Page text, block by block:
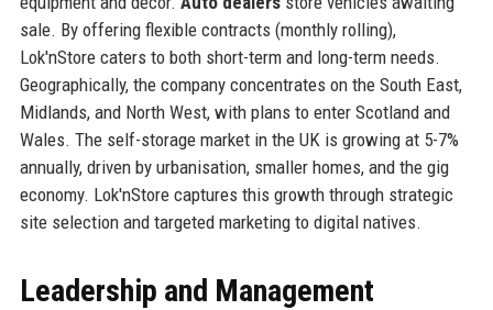
sale. By offering flexible contracts (monthly rolling),
Lok'nStore caters to both short-term and long-term needs.
Geographically, the company concentrates on the South East,
Midlands, and North West, with plans to enter Scotland and
Wales. The self-storage market in the UK is growing at 5-7%
annually, driven by urbanisation, smaller homes, and the gig
economy. Lok'nStore captures this growth through strategic
site selection and targeted marketing to digital natives.
Leadership and Management